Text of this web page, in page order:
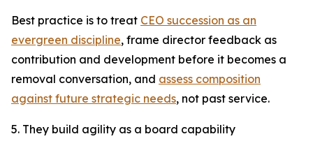
Best practice is to treat CEO succession as an
evergreen discipline, frame director feedback as
contribution and development before it becomes a
removal conversation, and assess composition
against future strategic needs, not past service.
5. They build agility as a board capability